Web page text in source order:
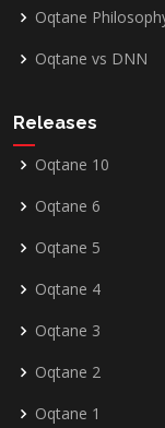
Oqtane
Oqtane vs DNN
Releases
Oqtane 10
Oqtane 6
Oqtane 5
Oqtane 4
Oqtane 3
Oqtane 2
Oqtane 1